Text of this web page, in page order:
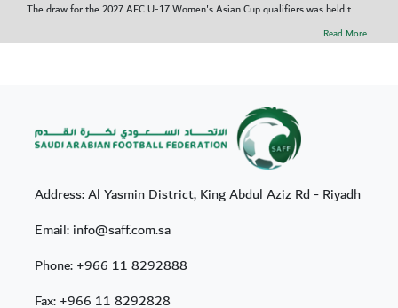
The draw for the 2027 AFC U-17 Women's Asian Cup qualifiers was held t...
Read More
Address: Al Yasmin District, King Abdul Aziz Rd - Riyadh
Email: info@saff.com.sa
Phone:+966 11 8292888
Fax:+966 11 8292828